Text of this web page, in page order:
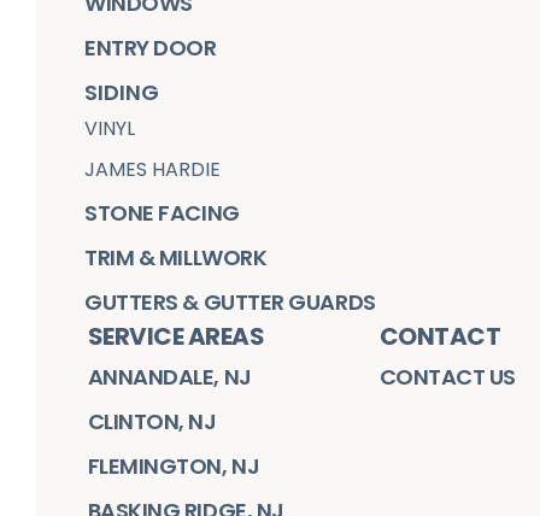
ENTRY DOOR
SIDING
VINYL
JAMES HARDIE
STONE FACING
TRIM & MILLWORK
GUTTERS & GUTTER GUARDS
SERVICE AREAS
ANNANDALE, NJ
CLINTON, NJ
FLEMINGTON, NJ
CONTACT
CONTACT US